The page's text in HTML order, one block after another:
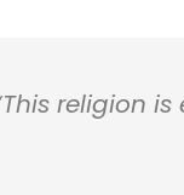
religion